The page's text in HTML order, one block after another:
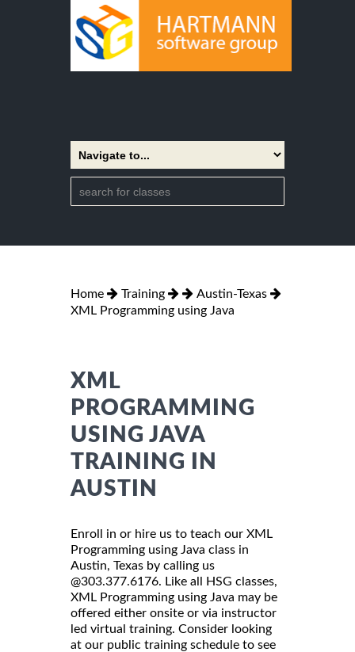
Home Training
Austin-Texas
XML Programming using Java
XML
PROGRAMMING
USING JAVA
TRAINING IN
AUSTIN
Enroll in or hire us to teach our XML
Programming using Java class in
Austin, Texas by calling us
@303.377.6176. Like all HSG classes,
XML Programming using Java may be
offered either onsite or via instructor
led virtual training. Consider looking
at our public training schedule to see